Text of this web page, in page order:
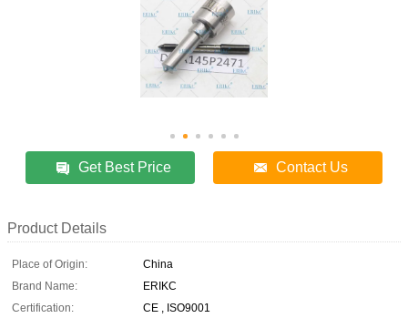
Get Best Price Contact Us
Product Details
Place of Origin:
China
Brand Name:
ERIKC
Certification:
CE , ISO9001